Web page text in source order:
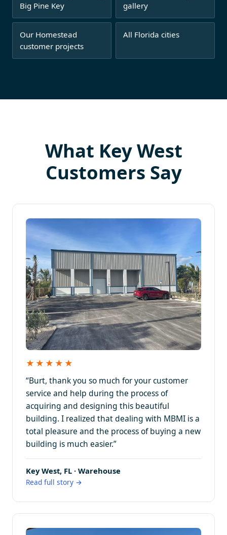
Big Pine Key
gallery
Our Homestead
customer projects
All Florida cities
What Key West
Customers Say
★★★★★
“Burt, thank you so much for your customer
service and help during the process of
acquiring and designing this beautiful
building. I realized that dealing with MBMI is a
total pleasure and the process of buying a new
building is much easier.”
Key West, FL · Warehouse
Read full story →